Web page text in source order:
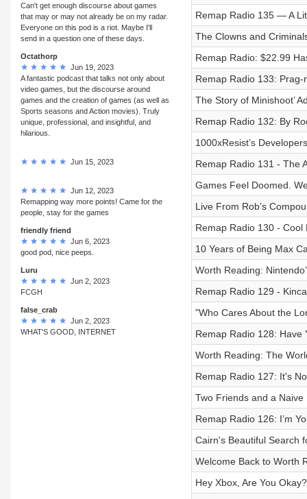
Can't get enough discourse about games
that may or may not already be on my radar.
Everyone on this pod is a riot. Maybe I'll
send in a question one of these days.
Octathorp
Jun 19, 2023
A fantastic podcast that talks not only about
video games, but the discourse around
games and the creation of games (as well as
Sports seasons and Action movies). Truly
unique, professional, and insightful, and
hilarious.
Jun 15, 2023
Jun 12, 2023
Remapping way more points! Came for the
people, stay for the games
friendly friend
Jun 6, 2023
good pod, nice peeps.
Luru
Jun 2, 2023
FCGH
false_crab
Jun 2, 2023
WHAT'S GOOD, INTERNET
Remap Radio 135 — A
The Clowns and
Remap Radio: $22.99
Remap Radio 133:
The Story of Minishoot’
Remap Radio 132: By
1000xResist’s
Remap Radio 131 - The
Games Feel Doomed.
Live From Rob’s
Remap Radio 130 -
10 Years of Being Max
Worth Reading:
Remap Radio 129 -
"Who Cares About the
Remap Radio 128: Have
Worth Reading: The
Remap Radio 127: It's
Two Friends and a
Remap Radio 126: I’m
Cairn's Beautiful Search
Welcome Back to Worth
Hey Xbox, Are You Okay?